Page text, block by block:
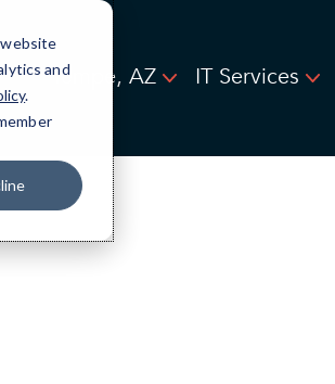
and
.
Tempe, AZ IT Services